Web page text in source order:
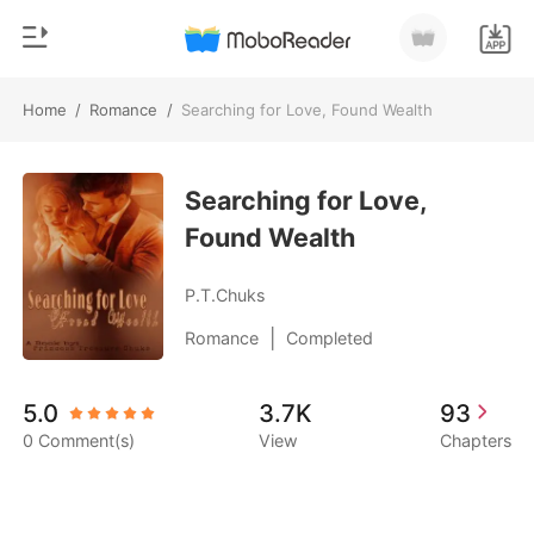
Home / Romance / Searching for Love, Found Wealth
TOP UP
Reading History
Sign out
Get the APP
Genre
Modern
Werewolf
Short stories
Billionaires
Searching for Love,
Found Wealth
P.T.Chuks
Romance Completed
5.0
0 Comment(s)
3.7K
View
93
Chapters